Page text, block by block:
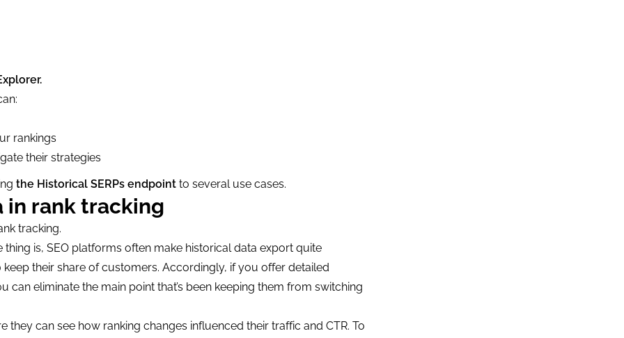
rankings
their strategies
the Historical SERPs endpoint to several use cases.
in rank tracking
tracking.
is, SEO platforms often make historical data export quite
their share of customers. Accordingly, if you offer detailed
eliminate the main point that’s been keeping them from switching
can see how ranking changes influenced their traffic and CTR. To